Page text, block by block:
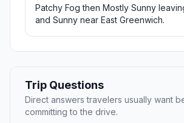
Patchy Fog then Mostly Sunny
and Sunny near East Greenwich.
Trip Questions
Direct answers travelers usually want
committing to the drive.